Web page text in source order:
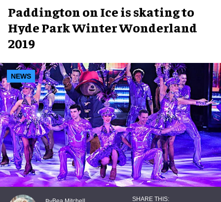
Paddington on Ice is skating to
Hyde Park Winter Wonderland
2019
NEWS